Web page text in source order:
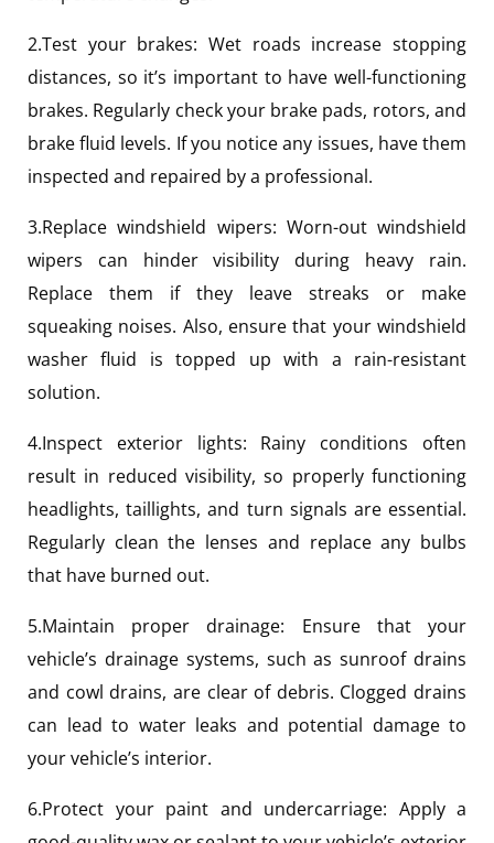
2.Test your brakes: Wet roads increase stopping
distances, so it’s important to have well-functioning
brakes. Regularly check your brake pads, rotors, and
brake fluid levels. If you notice any issues, have them
inspected and repaired by a professional.
3.Replace windshield wipers: Worn-out windshield
wipers can hinder visibility during heavy rain.
Replace them if they leave streaks or make
squeaking noises. Also, ensure that your windshield
washer fluid is topped up with a rain-resistant
solution.
4.Inspect exterior lights: Rainy conditions often
result in reduced visibility, so properly functioning
headlights, taillights, and turn signals are essential.
Regularly clean the lenses and replace any bulbs
that have burned out.
5.Maintain proper drainage: Ensure that your
vehicle’s drainage systems, such as sunroof drains
and cowl drains, are clear of debris. Clogged drains
can lead to water leaks and potential damage to
your vehicle’s interior.
6.Protect your paint and undercarriage: Apply a